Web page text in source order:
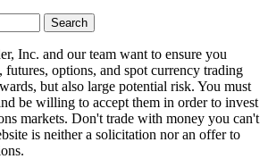
Inc. and our team want to ensure you
futures, options, and spot currency trading
but also large potential risk. You must
be willing to accept them in order to invest
markets. Don't trade with money you can't
is neither a solicitation nor an offer to